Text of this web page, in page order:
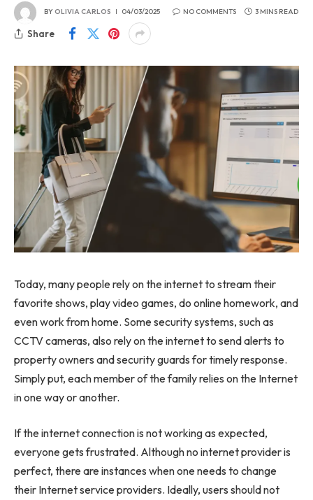
BYOLIVIA CARLOS 04/03/2025 NO COMMENTS 3 MINS READ
Share
Today, many people rely on the internet to stream their
favorite shows, play video games, do online homework, and
even work from home. Some security systems, such as
CCTV cameras, also rely on the internet to send alerts to
property owners and security guards for timely response.
Simply put, each member of the family relies on the Internet
in one way or another.
If the internet connection is not working as expected,
everyone gets frustrated. Although no internet provider is
perfect, there are instances when one needs to change
their Internet service providers. Ideally, users should not